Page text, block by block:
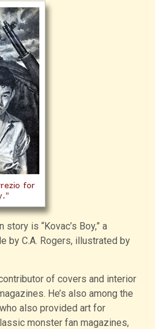
is “Kovac’s Boy,” a
by C.A. Rogers, illustrated by
of covers and interior
He’s also among the
also provided art for
monster fan magazines,